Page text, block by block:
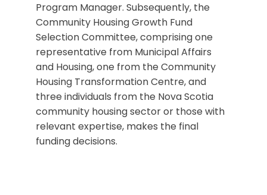
Program Manager. Subsequently, the
Community Housing Growth Fund
Selection Committee, comprising one
representative from Municipal Affairs
and Housing, one from the Community
Housing Transformation Centre, and
three individuals from the Nova Scotia
community housing sector or those with
relevant expertise, makes the final
funding decisions.